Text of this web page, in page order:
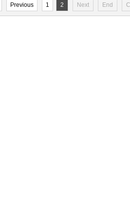
Previous 1 2 Next End